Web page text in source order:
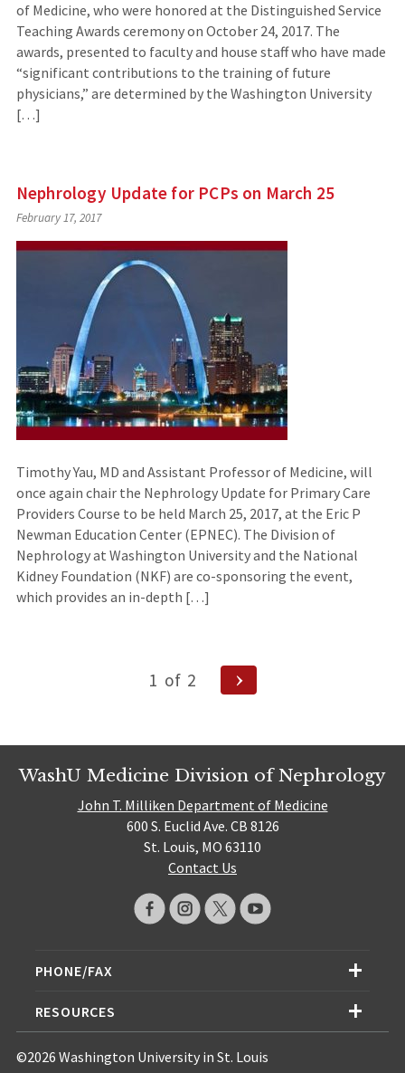
of Medicine, who were honored at the Distinguished Service
Teaching Awards ceremony on October 24, 2017. The
awards, presented to faculty and house staff who have made
“significant contributions to the training of future
physicians,” are determined by the Washington University
[…]
Nephrology Update for PCPs on March 25
February 17, 2017
Timothy Yau, MD and Assistant Professor of Medicine, will
once again chair the Nephrology Update for Primary Care
Providers Course to be held March 25, 2017, at the Eric P
Newman Education Center (EPNEC). The Division of
Nephrology at Washington University and the National
Kidney Foundation (NKF) are co-sponsoring the event,
which provides an in-depth […]
1 of 2
Next
Page
WashU Medicine Division of Nephrology
John T. Milliken Department of Medicine
600 S. Euclid Ave. CB 8126
St. Louis, MO 63110
Contact Us
PHONE/FAX
RESOURCES
©2026 Washington University in St. Louis